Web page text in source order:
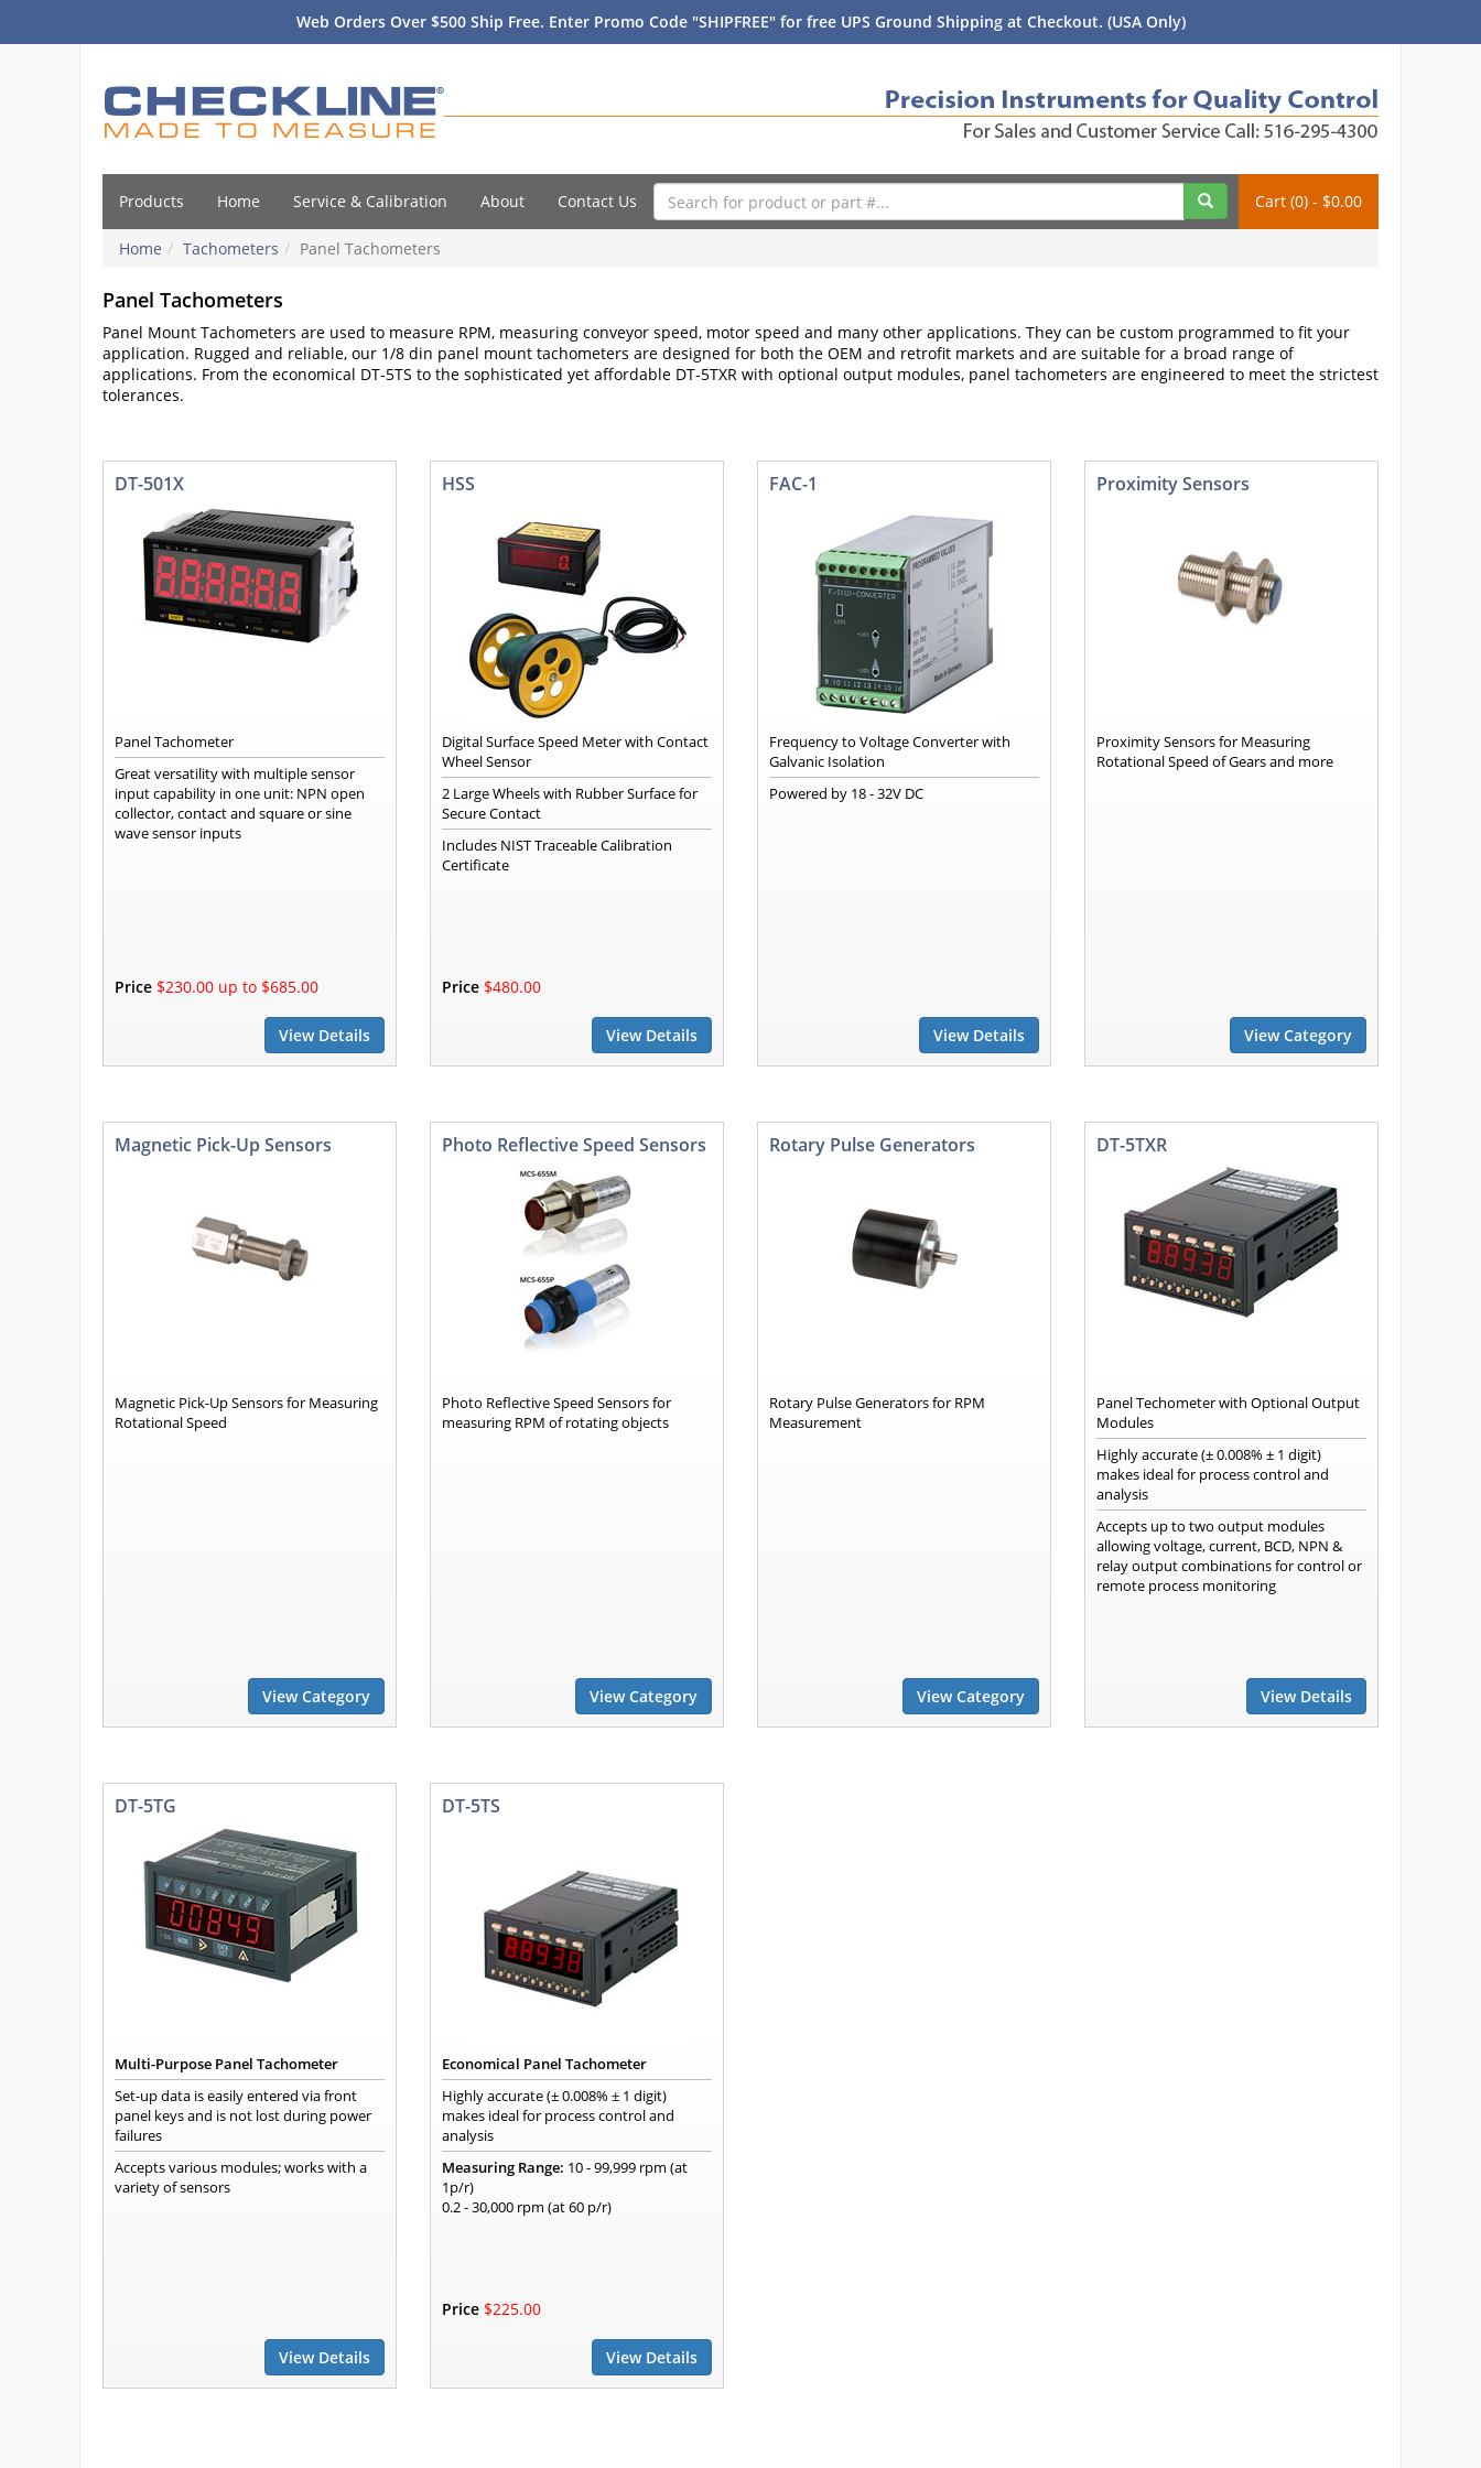
Web Orders Over $500 Ship Free. Enter Promo Code "SHIPFREE" for free UPS Ground Shipping at Checkout. (USA Only)
Products Home Service & Calibration About Contact Us Cart (0) - $0.00
Home Tachometers Panel Tachometers
Panel Tachometers
Panel Mount Tachometers are used to measure RPM, measuring conveyor speed, motor speed and many other applications. They can be custom programmed to fit your
application. Rugged and reliable, our 1/8 din panel mount tachometers are designed for both the OEM and retrofit markets and are suitable for a broad range of
applications. From the economical DT-5TS to the sophisticated yet affordable DT-5TXR with optional output modules, panel tachometers are engineered to meet the strictest
tolerances.
DT-501X
Panel Tachometer
Great versatility with multiple sensor
input capability in one unit: NPN open
collector, contact and square or sine
wave sensor inputs
Price $230.00 up to $685.00
View Details
HSS
Digital Surface Speed Meter with Contact
Wheel Sensor
2 Large Wheels with Rubber Surface for
Secure Contact
Includes NIST Traceable Calibration
Certificate
Price $480.00
View Details
FAC-1
Frequency to Voltage Converter with
Galvanic Isolation
Powered by 18 - 32V DC
View Details
Proximity Sensors
Proximity Sensors for Measuring
Rotational Speed of Gears and more
View Category
Magnetic Pick-Up Sensors
Magnetic Pick-Up Sensors for Measuring
Rotational Speed
View Category
Photo Reflective Speed Sensors
Photo Reflective Speed Sensors for
measuring RPM of rotating objects
View Category
Rotary Pulse Generators
Rotary Pulse Generators for RPM
Measurement
View Category
DT-5TXR
Panel Techometer with Optional Output
Modules
Highly accurate (± 0.008% ± 1 digit)
makes ideal for process control and
analysis
Accepts up to two output modules
allowing voltage, current, BCD, NPN &
relay output combinations for control or
remote process monitoring
View Details
DT-5TG
Multi-Purpose Panel Tachometer
Set-up data is easily entered via front
panel keys and is not lost during power
failures
Accepts various modules; works with a
variety of sensors
View Details
DT-5TS
Economical Panel Tachometer
Highly accurate (± 0.008% ± 1 digit)
makes ideal for process control and
analysis
Measuring Range: 10 - 99,999 rpm (at
1p/r)
0.2 - 30,000 rpm (at 60 p/r)
Price $225.00
View Details